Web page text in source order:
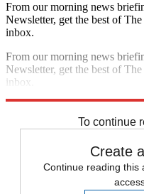
From our morning news
Newsletter, get the best of
inbox.
From our morning news
Newsletter, get the best of
inbox.
To continue
Create
Continue reading this